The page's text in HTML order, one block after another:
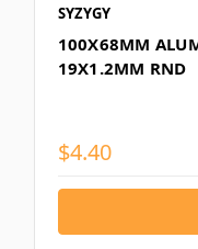
SYZYGY
100X68MM
19X1.2MM RND
$4.40